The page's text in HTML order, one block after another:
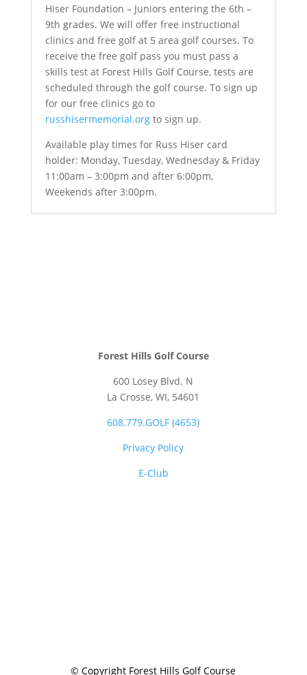
Hiser Foundation – Juniors entering the 6th –
9th grades. We will offer free instructional
clinics and free golf at 5 area golf courses. To
receive the free golf pass you must pass a
skills test at Forest Hills Golf Course, tests are
scheduled through the golf course. To sign up
for our free clinics go to
russhisermemorial.orgto sign up.
Available play times for Russ Hiser card
holder: Monday, Tuesday, Wednesday & Friday
11:00am – 3:00pm and after 6:00pm,
Weekends after 3:00pm.
Forest Hills Golf Course
600 Losey Blvd. N
La Crosse, WI, 54601
608.779.GOLF (4653)
Privacy Policy
E-Club
© Copyright Forest Hills Golf Course